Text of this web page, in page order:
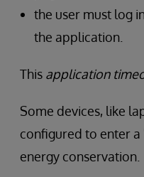
the user must log
the application.
This application
Some devices, like
configured to enter
energy conservation.